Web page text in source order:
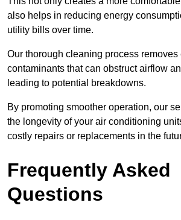
also helps in reducing energy
utility bills over time.
Our thorough cleaning process removes
contaminants that can obstruct airflow
leading to potential breakdowns.
By promoting smoother operation, our
the longevity of your air conditioning
costly repairs or replacements in the
Frequently Asked
Questions